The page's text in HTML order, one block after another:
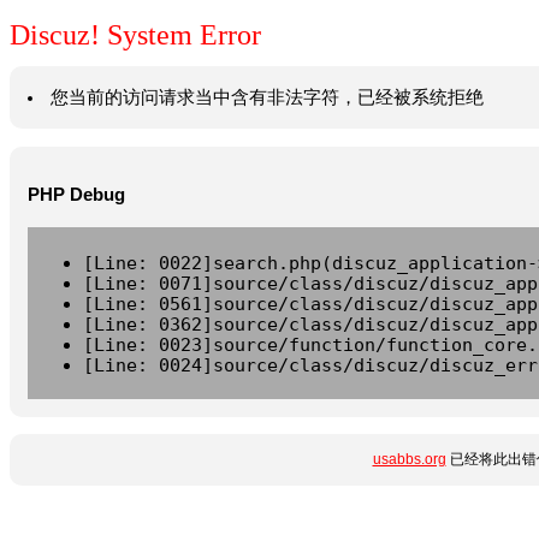
Discuz! System Error
您当前的访问请求当中含有非法字符，已经被系统拒绝
PHP Debug
[Line:
[Line: 0071]source/class/discuz/
[Line: 0561]source/class/discuz/
[Line: 0362]source/class/discuz/
[Line: 0023]source/function/
[Line: 0024]source/class/discuz/
usabbs.org 已经将此出